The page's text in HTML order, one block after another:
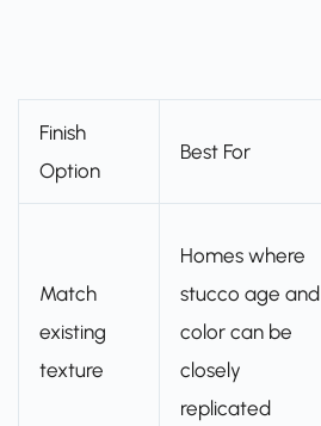
Finish
Option
Best For
Match
existing
texture
Homes where
stucco age and
color can be
closely
replicated